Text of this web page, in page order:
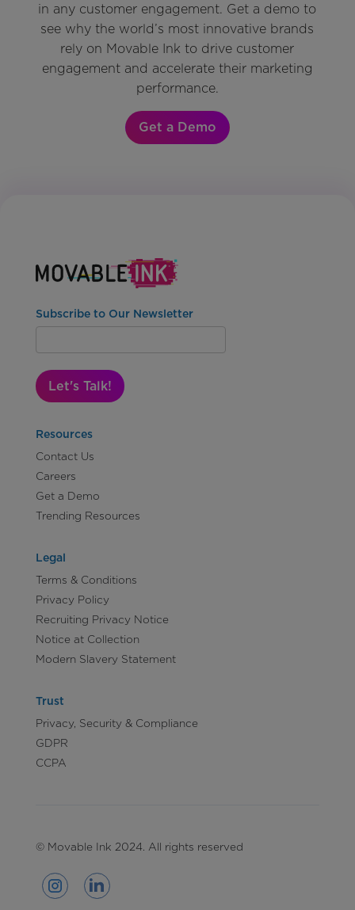
in any customer engagement. Get a demo to
see why the world’s most innovative brands
rely on Movable Ink to drive customer
engagement and accelerate their marketing
performance.
Get a Demo
Subscribe to Our Newsletter
Let's Talk!
Resources
Contact Us
Careers
Get a Demo
Trending Resources
Legal
Terms & Conditions
Privacy Policy
Recruiting Privacy Notice
Notice at Collection
Modern Slavery Statement
Trust
Privacy, Security & Compliance
GDPR
CCPA
© Movable Ink 2024. All rights reserved